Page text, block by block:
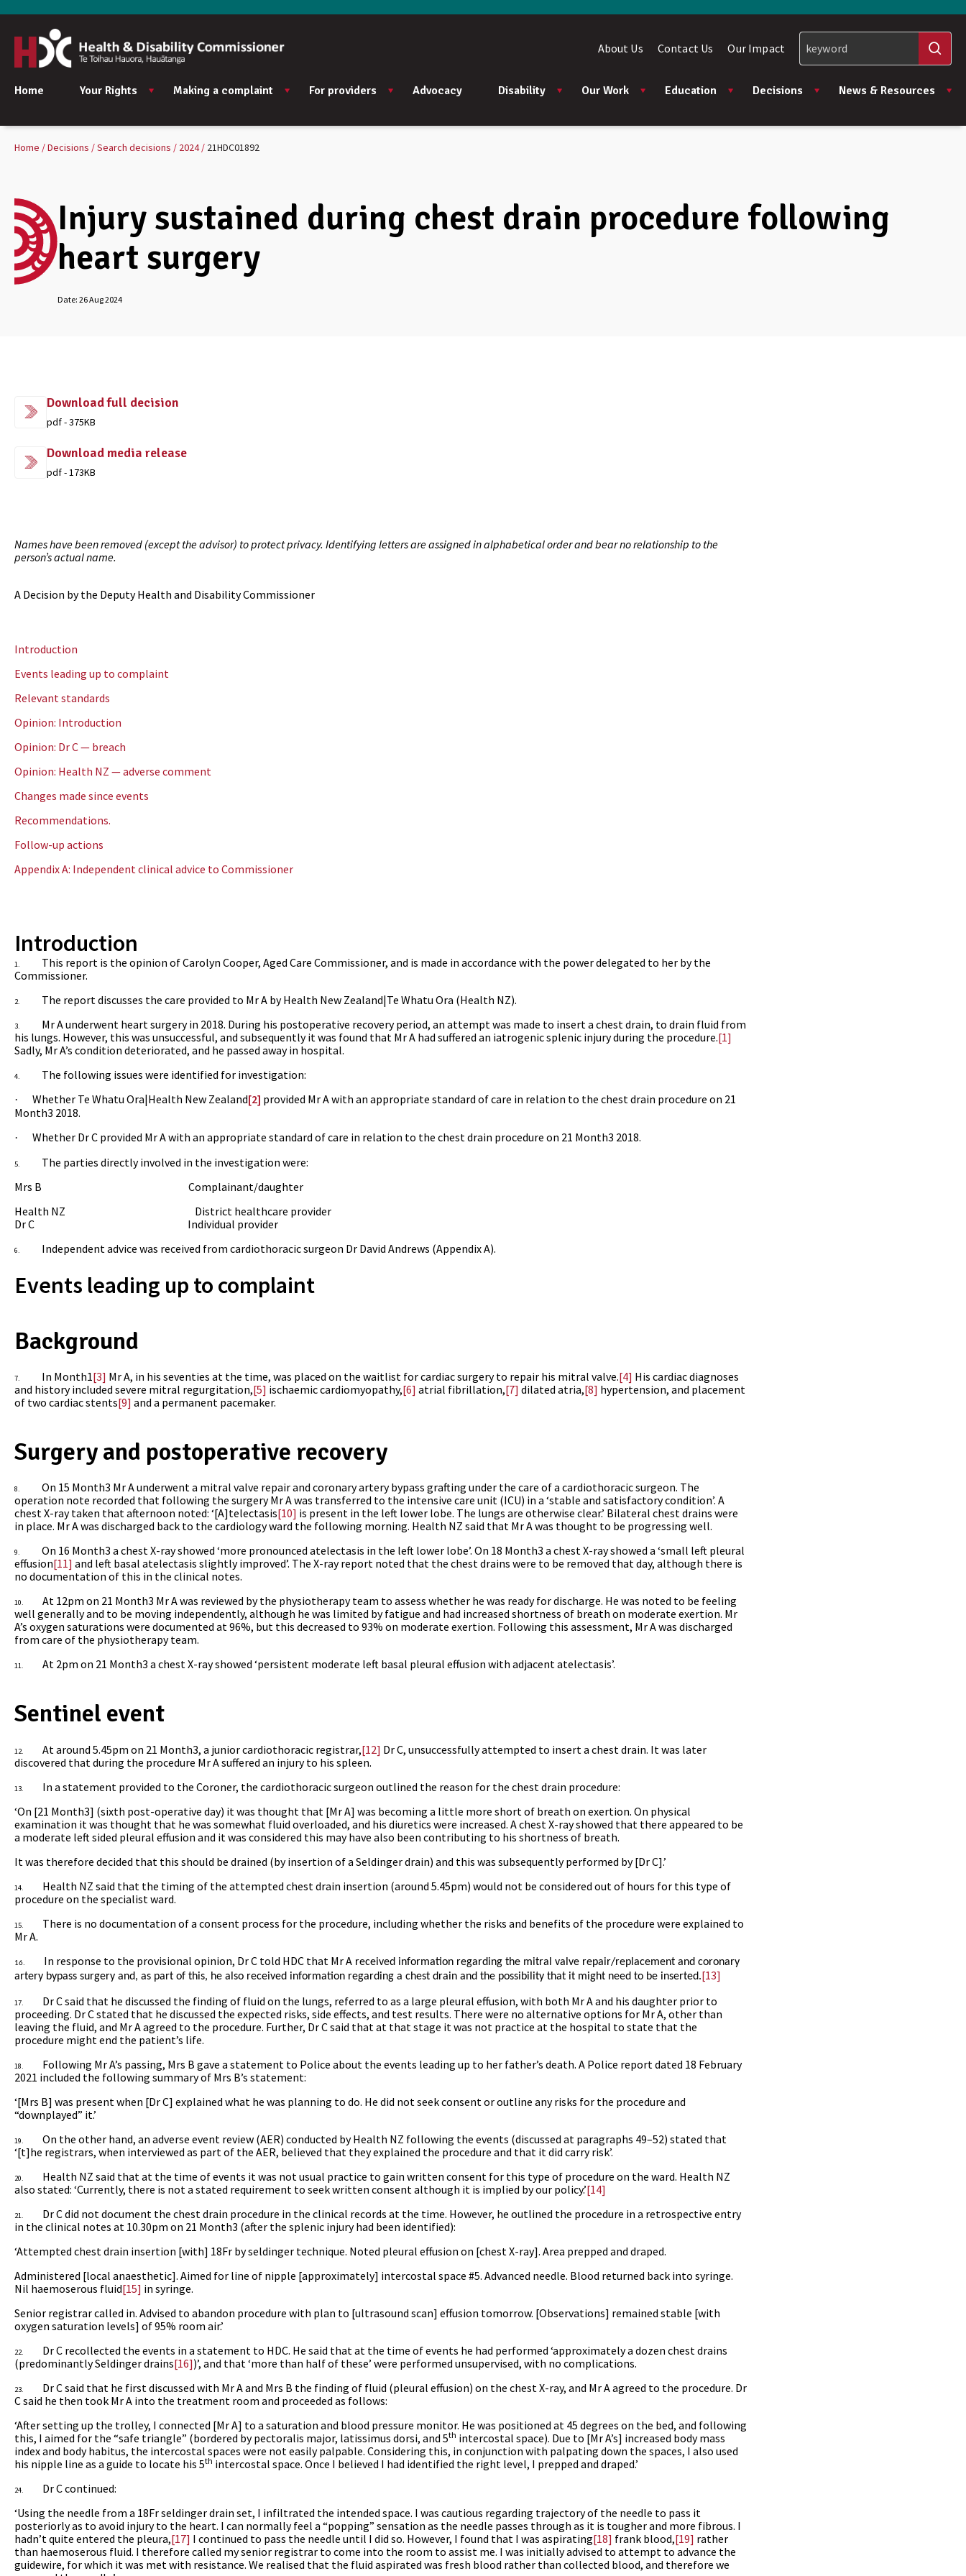
Home Your Rights Making a complaint For providers Advocacy Disability Our Work Education Decisions News & Resources
About Us Contact Us Our Impact
Home Decisions Search decisions 2024 21HDC01892
Injury sustained during chest drain procedure following
heart surgery
Date: 26 Aug 2024
Download full decision
pdf - 375KB
Download media release
pdf - 173KB
Names have been removed (except the advisor) to protect privacy. Identifying letters are assigned in alphabetical order and bear no relationship to the
person’s actual name.
A Decision by the Deputy Health and Disability Commissioner
Introduction
Events leading up to complaint
Relevant standards
Opinion: Introduction
Opinion: Dr C — breach
Opinion: Health NZ — adverse comment
Changes made since events
Recommendations.
Follow-up actions
Appendix A: Independent clinical advice to Commissioner
Introduction
1. This report is the opinion ofCarolyn Cooper, Aged Care Commissioner, and is made in accordance with the power delegated to her by the
Commissioner.
2. The reportdiscusses the care provided to Mr A by Health New Zealand|Te Whatu Ora (Health NZ).
3.
Mr A underwent heart surgery in 2018. During his postoperative recovery period, an attempt was made to insert a chest drain, to drain fluid from
his lungs. However, this was unsuccessful, and subsequently it was found that Mr A had suffered an iatrogenic splenic injury during the procedure.[1]
Sadly, Mr A’s condition deteriorated, and he passed away in hospital.
4. The following issues were identified for investigation:
· Whether Te Whatu Ora|Health New Zealand[2] provided Mr A with an appropriate standard of care in relation to the chest drain procedure on 21
Month3 2018.
· Whether Dr C provided Mr A with an appropriate standard of care in relation to the chest drain procedure on 21 Month3 2018.
5.
The parties directly involved in the investigation were:
Mrs B Complainant/daughter
Health NZ District healthcare provider
Dr C Individual provider
6. Independent advice was received from cardiothoracic surgeon Dr David Andrews (Appendix A).
Events leading up to complaint
Background
7. In Month1[3] Mr A, in his seventies at the time, was placed on the waitlist for cardiac surgery to repair his mitral valve.[4] His cardiac diagnoses
and history included severe mitral regurgitation,[5] ischaemic cardiomyopathy,[6] atrial fibrillation,[7] dilated atria,[8] hypertension, and placement
of two cardiac stents[9] and a permanent pacemaker.
Surgery and postoperative recovery
8.
On 15 Month3 Mr A underwent a mitral valve repair and coronary artery bypass grafting under the care of a cardiothoracic surgeon. The
operation note recorded that following the surgery Mr A was transferred to the intensive care unit (ICU) in a ‘stable and satisfactory condition’. A
chest X-ray taken that afternoon noted: ‘[A]telectasis[10] is present in the left lower lobe. The lungs are otherwise clear.’ Bilateral chest drains were
in place. Mr A was discharged back to the cardiology ward the following morning. Health NZ said that Mr A was thought to be progressing well.
9.
On 16 Month3 a chest X-ray showed ‘more pronounced atelectasis in the left lower lobe’. On 18 Month3 a chest X-ray showed a ‘small left pleural
effusion[11] and left basal atelectasis slightly improved’. The X-ray report noted that the chest drains were to be removed that day, although there is
no documentation of this in the clinical notes.
10.
At 12pm on 21 Month3 Mr A was reviewed by the physiotherapy team to assess whether he was ready for discharge. He was noted to be feeling
well generally and to be moving independently, although he was limited by fatigue and had increased shortness of breath on moderate exertion. Mr
A’s oxygen saturations were documented at 96%, but this decreased to 93% on moderate exertion. Following this assessment, Mr A was discharged
from care of the physiotherapy team.
11. At 2pm on 21 Month3 a chest X-ray showed ‘persistent moderate left basal pleural effusion with adjacent atelectasis’.
Sentinel event
12. At around 5.45pm on 21 Month3, a junior cardiothoracic registrar,[12] Dr C, unsuccessfully attempted to insert a chest drain. It was later
discovered that during the procedure Mr A suffered an injury to his spleen.
13.
In a statement provided to the Coroner, the cardiothoracic surgeon outlined the reason for the chest drain procedure:
‘On [21 Month3] (sixth post-operative day) it was thought that [Mr A] was becoming a little more short of breath on exertion. On physical
examination it was thought that he was somewhat fluid overloaded, and his diuretics were increased. A chest X-ray showed that there appeared to be
a moderate left sided pleural effusion and it was considered this may have also been contributing to his shortness of breath.
It was therefore decided that this should be drained (by insertion of a Seldinger drain) and this was subsequently performed by [Dr C].’
14.
Health NZ said that the timing of the attempted chest drain insertion (around 5.45pm) would not be considered out of hours for this type of
procedure on the specialist ward.
15.
There is no documentation of a consent process for the procedure, including whether the risks and benefits of the procedure were explained to
Mr A.
16. In response to the provisional opinion, Dr C told HDC that Mr A received information regarding the mitral valve repair/replacement and coronary
artery bypass surgery and, as part of this, he also received information regarding a chest drain and the possibility that it might need to be inserted.[13]
17.
Dr C said that he discussed the finding of fluid on the lungs, referred to as a large pleural effusion, with both Mr A and his daughter prior to
proceeding. Dr C stated that he discussed the expected risks, side effects, and test results. There were no alternative options for Mr A, other than
leaving the fluid, and Mr A agreed to the procedure. Further, Dr C said that at that stage it was not practice at the hospital to state that the
procedure might end the patient’s life.
18.
Following Mr A’s passing, Mrs B gave a statement to Police about the events leading up to her father’s death. A Police report dated 18 February
2021 included the following summary of Mrs B’s statement:
‘[Mrs B] was present when [Dr C] explained what he was planning to do. He did not seek consent or outline any risks for the procedure and
“downplayed” it.’
19. On the other hand, an adverse event review (AER) conducted by Health NZ following the events (discussed at paragraphs 49–52) stated that
‘[t]he registrars, when interviewed as part of the AER, believed that they explained the procedure and that it did carry risk’.
20.
Health NZ said that at the time of events it was not usual practice to gain written consent for this type of procedure on the ward. Health NZ
also stated: ‘Currently, there is not a stated requirement to seek written consent although it is implied by our policy.’[14]
21.
Dr C did not document the chest drain procedure in the clinical records at the time. However, he outlined the procedure in a retrospective entry
in the clinical notes at 10.30pm on 21 Month3 (after the splenic injury had been identified):
‘Attempted chest drain insertion [with] 18Fr by seldinger technique. Noted pleural effusion on [chest X-ray]. Area prepped and draped.
Administered [local anaesthetic]. Aimed for line of nipple [approximately] intercostal space #5. Advanced needle. Blood returned back into syringe.
Nil haemoserous fluid[15] in syringe.
Senior registrar called in. Advised to abandon procedure with plan to [ultrasound scan] effusion tomorrow. [Observations] remained stable [with
oxygen saturation levels] of 95% room air.’
22.
Dr C recollected the events in a statement to HDC. He said that at the time of events he had performed ‘approximately a dozen chest drains
(predominantly Seldinger drains[16])’, and that ‘more than half of these’ were performed unsupervised, with no complications.
23.
Dr C said that he first discussed with Mr A and Mrs B the finding of fluid (pleural effusion) on the chest X-ray, and Mr A agreed to the procedure. Dr
C said he then took Mr A into the treatment room and proceeded as follows:
‘After setting up the trolley, I connected [Mr A] to a saturation and blood pressure monitor. He was positioned at 45 degrees on the bed, and following
this, I aimed for the “safe triangle” (bordered by pectoralis major, latissimus dorsi, and 5th intercostal space). Due to [Mr A’s] increased body mass
index and body habitus, the intercostal spaces were not easily palpable. Considering this, in conjunction with palpating down the spaces, I also used
his nipple line as a guide to locate his 5th intercostal space. Once I believed I had identified the right level, I prepped and draped.’
24.
Dr C continued:
‘Using the needle from a 18Fr seldinger drain set, I infiltrated the intended space. I was cautious regarding trajectory of the needle to pass it
posteriorlyas to avoid injury to the heart. I can normally feel a “popping” sensation as the needle passes through as it is tougher and more fibrous. I
hadn’t quite entered the pleura,[17] I continued to pass the needle until I did so. However, I found that I was aspirating[18] frank blood,[19] rather
than haemoserous fluid. I therefore called my senior registrar to come into the room to assist me. I was initially advised to attempt to advance the
guidewire, for which it was met with resistance. We realised that the fluid aspirated was fresh blood rather than collected blood, and therefore we